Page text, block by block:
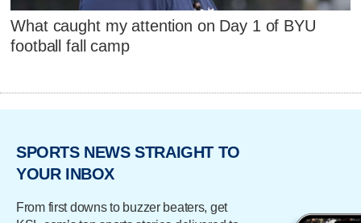
What caught my attention on Day 1 of BYU
football fall camp
SPORTS NEWS STRAIGHT TO
YOUR INBOX
From first downs to buzzer beaters, get